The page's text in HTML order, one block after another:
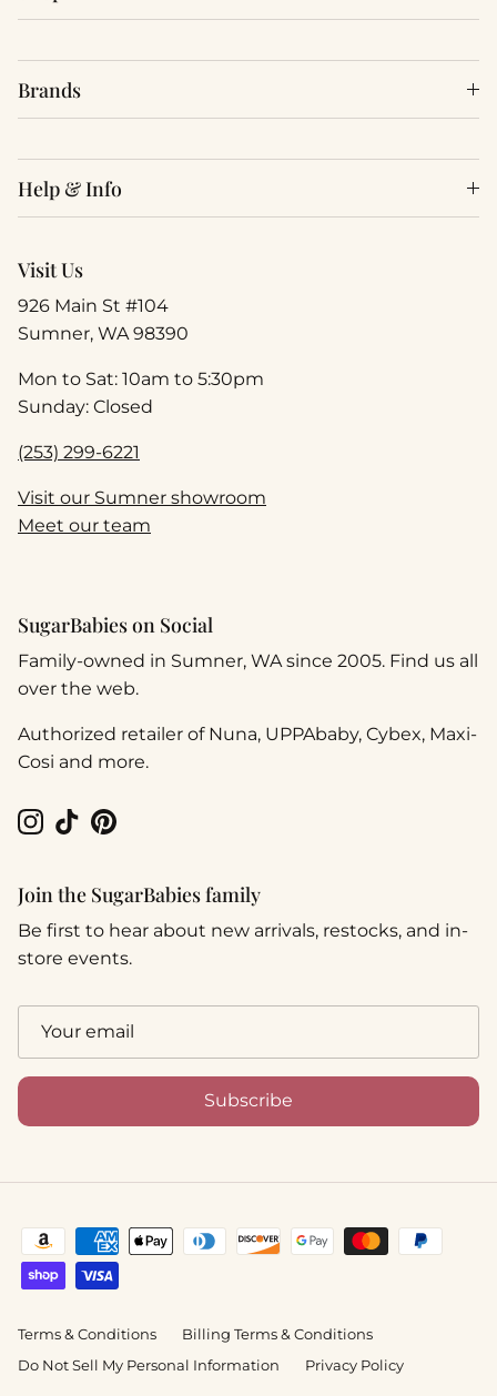
Brands
Help & Info
Visit Us
926 Main St #104
Sumner, WA 98390
Mon to Sat: 10am to 5:30pm
Sunday: Closed
(253) 299-6221
Visit our Sumner showroom
Meet our team
SugarBabies on Social
Family-owned in Sumner, WA since 2005. Find us all
over the web.
Authorized retailer of Nuna, UPPAbaby, Cybex, Maxi-
Cosi and more.
Instagram
TikTokPinterest
Join the SugarBabies family
Be first to hear about new arrivals, restocks, and in-
store events.
Subscribe
Terms & Conditions
Billing Terms & Conditions
Do Not Sell My Personal Information
Privacy Policy